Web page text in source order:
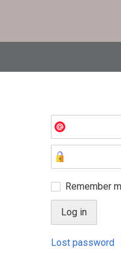
Remember
Lost password